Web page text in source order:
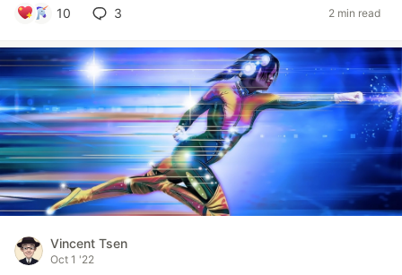
10 3 2 min read
Vincent Tsen
Oct 1 '22